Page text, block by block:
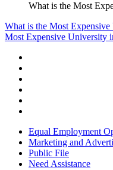
What is the Most
What is the Most
Most Expensive University
Equal Employment
Marketing and
Public File
Need Assistance